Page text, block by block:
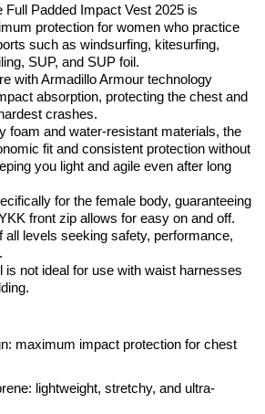
Full Padded Impact Vest 2025 is
protection for women who practice
such as windsurfing, kitesurfing,
SUP, and SUP foil.
with Armadillo Armour technology
absorption, protecting the chest and
crashes.
foam and water-resistant materials, the
fit and consistent protection without
you light and agile even after long
for the female body, guaranteeing
front zip allows for easy on and off.
all levels seeking safety, performance,
is not ideal for use with waist harnesses
maximum impact protection for chest
lightweight, stretchy, and ultra-